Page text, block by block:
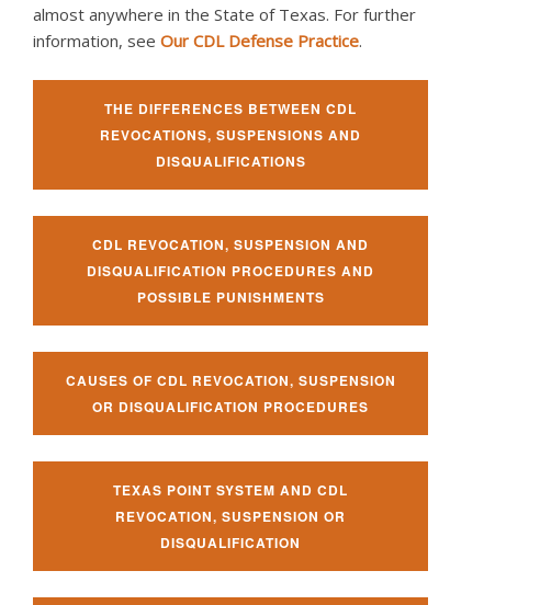
almost anywhere in the State of Texas. For further
information, see Our CDL Defense Practice.
THE DIFFERENCES BETWEEN CDL
REVOCATIONS, SUSPENSIONS AND
DISQUALIFICATIONS
CDL REVOCATION, SUSPENSION AND
DISQUALIFICATION PROCEDURES AND
POSSIBLE PUNISHMENTS
CAUSES OF CDL REVOCATION, SUSPENSION
OR DISQUALIFICATION PROCEDURES
TEXAS POINT SYSTEM AND CDL
REVOCATION, SUSPENSION OR
DISQUALIFICATION